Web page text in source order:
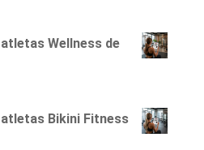
Wellness de
Bikini Fitness